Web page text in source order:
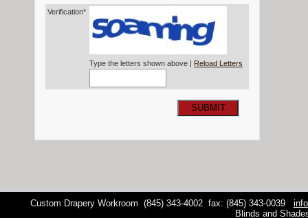
Verification*
Type the letters shown above | Reload Letters
SUBMIT
Custom Drapery Workroom (845) 343-4002 fax: (845) 343-0039
Blinds and